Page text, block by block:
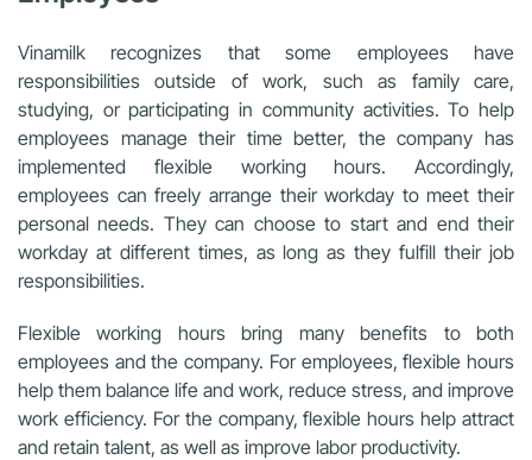
Vinamilk recognizes that some employees have
responsibilities outside of work, such as family care,
studying, or participating in community activities. To help
employees manage their time better, the company has
implemented flexible working hours. Accordingly,
employees can freely arrange their workday to meet their
personal needs. They can choose to start and end their
workday at different times, as long as they fulfill their job
responsibilities.
Flexible working hours bring many benefits to both
employees and the company. For employees, flexible hours
help them balance life and work, reduce stress, and improve
work efficiency. For the company, flexible hours help attract
and retain talent, as well as improve labor productivity.